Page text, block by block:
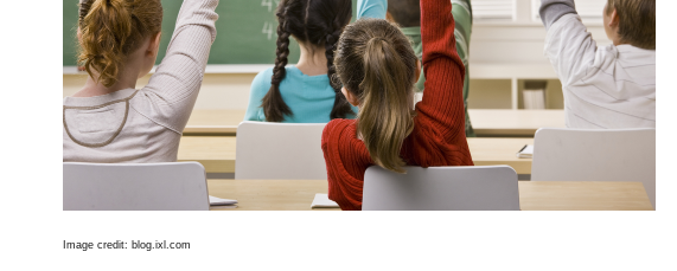
Image credit: blog.ixl.com